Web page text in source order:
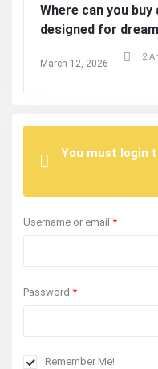
Where can you
designed for
March 12, 2026
2
You must login
Username or email *
Password *
Remember Me!